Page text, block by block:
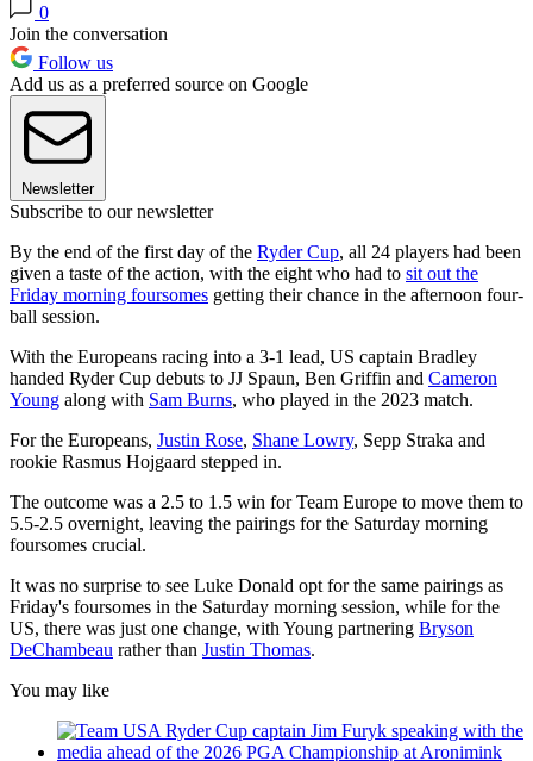
0
Join the conversation
Follow us
Add us as a preferred source on Google
Newsletter
Subscribe to our newsletter
By the end of the first day of the Ryder Cup, all 24 players had been
given a taste of the action, with the eight who had to sit out the
Friday morning foursomes getting their chance in the afternoon four-
ball session.
With the Europeans racing into a 3-1 lead, US captain Bradley
handed Ryder Cup debuts to JJ Spaun, Ben Griffin and Cameron
Young along with Sam Burns, who played in the 2023 match.
For the Europeans, Justin Rose, Shane Lowry, Sepp Straka and
rookie Rasmus Hojgaard stepped in.
The outcome was a 2.5 to 1.5 win for Team Europe to move them to
5.5-2.5 overnight, leaving the pairings for the Saturday morning
foursomes crucial.
It was no surprise to see Luke Donald opt for the same pairings as
Friday's foursomes in the Saturday morning session, while for the
US, there was just one change, with Young partnering Bryson
DeChambeau rather than Justin Thomas.
You may like